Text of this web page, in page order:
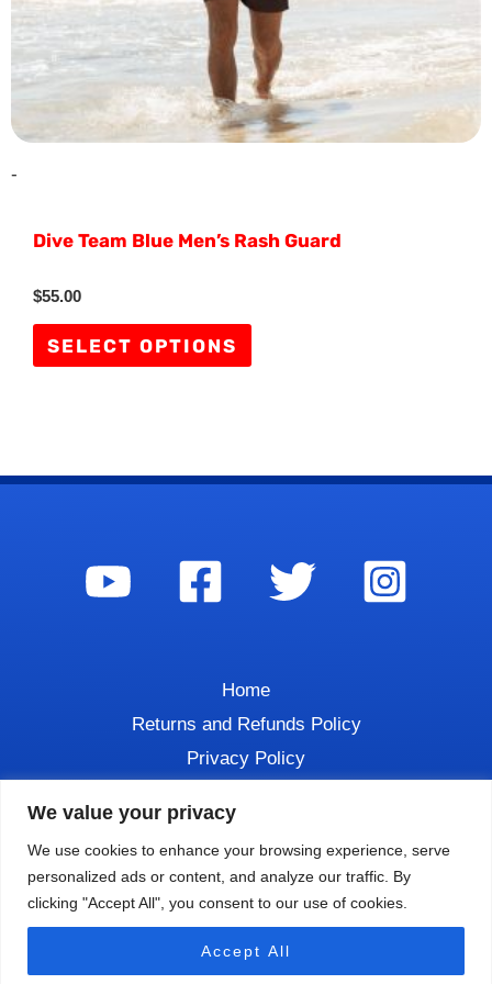
We value your privacy
We use cookies to enhance your browsing experience, serve
personalized ads or content, and analyze our traffic. By
clicking "Accept All", you consent to our use of cookies.
Accept All
-
Dive Team Blue Men’s Rash Guard
Rated
0
out
of
$55.00
SELECT OPTIONS
on
the
product
page
Home
Returns and Refunds Policy
Privacy Policy
Powered byLuchon Creative LLC.